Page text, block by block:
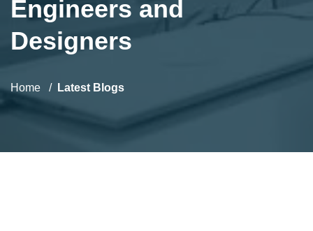
Engineers and
Designers
Home Latest Blogs